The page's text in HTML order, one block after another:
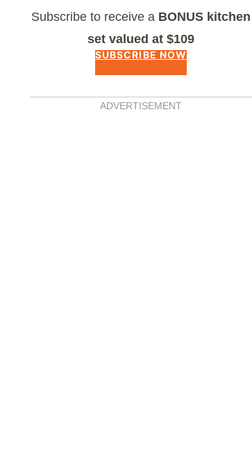
Subscribe to receive a BONUS kitchen
set valued at $109
SUBSCRIBE NOW
ADVERTISEMENT